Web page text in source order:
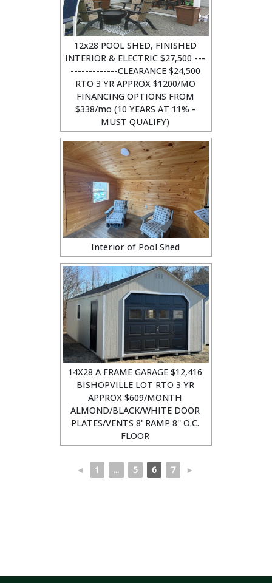
12x28 POOL SHED, FINISHED
INTERIOR & ELECTRIC $27,500 ---
-------------CLEARANCE $24,500
RTO 3 YR APPROX $1200/MO
FINANCING OPTIONS FROM
$338/mo (10 YEARS AT 11% -
MUST QUALIFY)
Interior of Pool Shed
14X28 A FRAME GARAGE $12,416
BISHOPVILLE LOT RTO 3 YR
APPROX $609/MONTH
ALMOND/BLACK/WHITE DOOR
PLATES/VENTS 8' RAMP 8'' O.C.
FLOOR
◄ 1 ... 5 6 7 ►